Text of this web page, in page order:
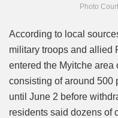
Photo
According to local
military troops and allied
entered the Myitche area
consisting of around 500
until June 2 before
residents said dozens of